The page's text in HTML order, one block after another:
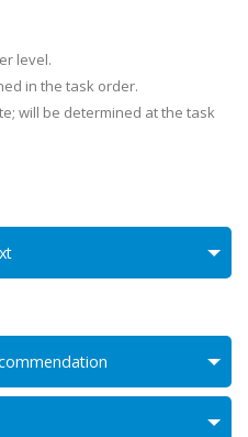
level.
in the task order.
will be determined at the task